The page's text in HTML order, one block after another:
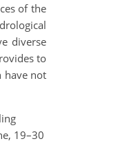
of the
diverse
to
have not
19–30